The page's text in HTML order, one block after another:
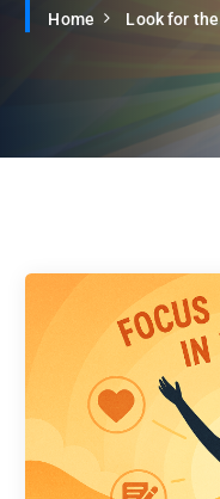
Home Look for